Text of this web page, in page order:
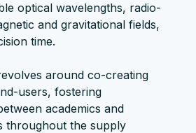
optical wavelengths, radio-
and gravitational fields,
time.
around co-creating
users, fostering
academics and
throughout the supply